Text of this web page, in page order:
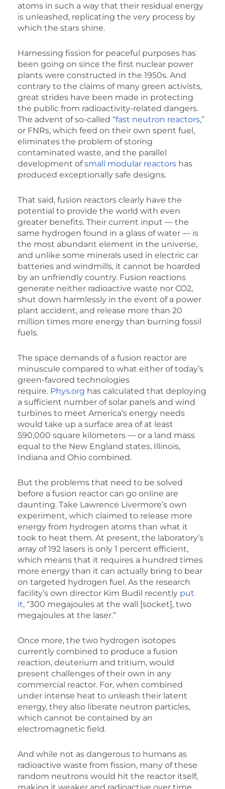
atoms in such a way that their residual energy
is unleashed, replicating the very process by
which the stars shine.
Harnessing fission for peaceful purposes has
been going on since the first nuclear power
plants were constructed in the 1950s. And
contrary to the claims of many green activists,
great strides have been made in protecting
the public from radioactivity-related dangers.
The advent of so-called “fast neutron reactors,”
or FNRs, which feed on their own spent fuel,
eliminates the problem of storing
contaminated waste, and the parallel
development ofsmall modular reactors has
produced exceptionally safe designs.
That said, fusion reactors clearly have the
potential to provide the world with even
greater benefits. Their current input — the
same hydrogen found in a glass of water — is
the most abundant element in the universe,
and unlike some minerals used in electric car
batteries and windmills, it cannot be hoarded
by an unfriendly country. Fusion reactions
generate neither radioactive waste nor CO2,
shut down harmlessly in the event of a power
plant accident, and release more than 20
million times more energy than burning fossil
fuels.
The space demands of a fusion reactor are
minuscule compared to what either of today’s
green-favored technologies
require. Phys.org has calculated that deploying
a sufficient number of solar panels and wind
turbines to meet America’s energy needs
would take up a surface area of at least
590,000 square kilometers — or a land mass
equal to the New England states, Illinois,
Indiana and Ohio combined.
But the problems that need to be solved
before a fusion reactor can go online are
daunting. Take Lawrence Livermore’s own
experiment, which claimed to release more
energy from hydrogen atoms than what it
took to heat them. At present, the laboratory’s
array of 192 lasers is only 1 percent efficient,
which means that it requires a hundred times
more energy than it can actually bring to bear
on targeted hydrogen fuel. As the research
facility’s own director Kim Budil recently put
it, “300 megajoules at the wall [socket], two
megajoules at the laser.”
Once more, the two hydrogen isotopes
currently combined to produce a fusion
reaction, deuterium and tritium, would
present challenges of their own in any
commercial reactor. For, when combined
under intense heat to unleash their latent
energy, they also liberate neutron particles,
which cannot be contained by an
electromagnetic field.
And while not as dangerous to humans as
radioactive waste from fission, many of these
random neutrons would hit the reactor itself,